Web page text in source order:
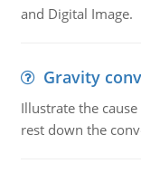
and Digital Image.
Gravity
Illustrate the
rest down the